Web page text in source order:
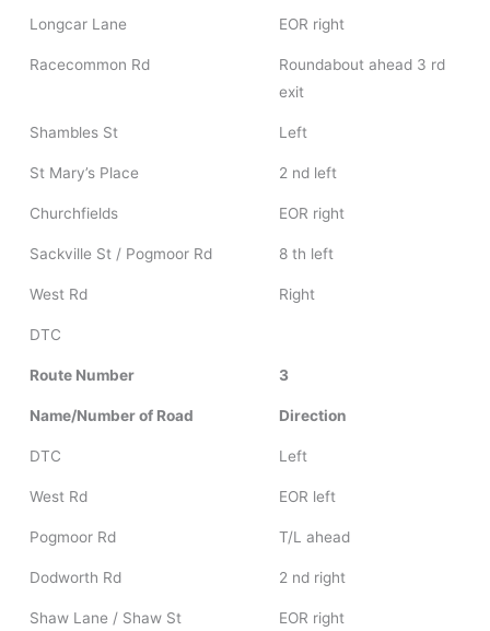
Longcar Lane EOR right
Racecommon Rd
Roundabout ahead 3 rd
exit
Shambles St Left
St Mary’s Place 2 nd left
Churchfields EOR right
Sackville St / Pogmoor Rd 8 th left
West Rd Right
DTC
Route Number 3
Name/Number of Road Direction
DTC Left
West Rd EOR left
Pogmoor Rd T/L ahead
Dodworth Rd 2 nd right
Shaw Lane / Shaw St EOR right